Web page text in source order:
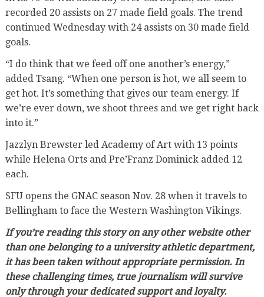
recorded 20 assists on 27 made field goals. The trend
continued Wednesday with 24 assists on 30 made field
goals.
“I do think that we feed off one another’s energy,”
added Tsang. “When one person is hot, we all seem to
get hot. It’s something that gives our team energy. If
we’re ever down, we shoot threes and we get right back
into it.”
Jazzlyn Brewster led Academy of Art with 13 points
while Helena Orts and Pre’Franz Dominick added 12
each.
SFU opens the GNAC season Nov. 28 when it travels to
Bellingham to face the Western Washington Vikings.
If you’re reading this story on any other website other
than one belonging to a university athletic department,
it has been taken without appropriate permission. In
these challenging times, true journalism will survive
only through your dedicated support and loyalty.